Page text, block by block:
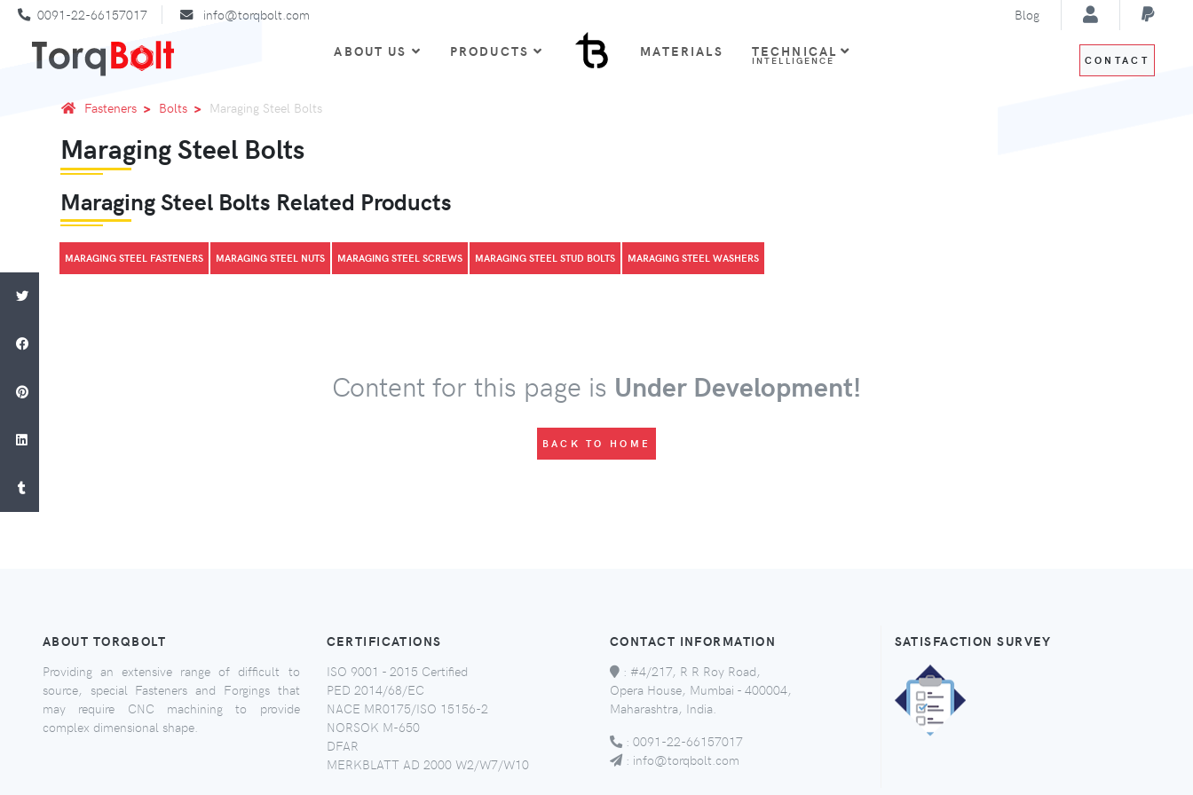
0091-22-66157017 info@torqbolt.com Blog
ABOUT US PRODUCTS MATERIALS TECHNICAL
INTELLIGENCE CONTACT
Fasteners Bolts Maraging Steel Bolts
Maraging Steel Bolts
Maraging Steel Bolts Related Products
MARAGING STEEL FASTENERS MARAGING STEEL NUTS MARAGING STEEL SCREWS MARAGING STEEL STUD BOLTS MARAGING STEEL WASHERS
Content for this page is Under Development!
BACK TO HOME
ABOUT TORQBOLT
Providing an extensive range of difficult to
source, special Fasteners and Forgings that
may require CNC machining to provide
complex dimensional shape.
CERTIFICATIONS
ISO 9001 - 2015 Certified
PED 2014/68/EC
NACE MR0175/ISO 15156-2
NORSOK M-650
DFAR
MERKBLATT AD 2000 W2/W7/W10
CONTACT INFORMATION
: #4/217, R R Roy Road,
Opera House, Mumbai - 400004,
Maharashtra, India.
: 0091-22-66157017
: info@torqbolt.com
SATISFACTION SURVEY